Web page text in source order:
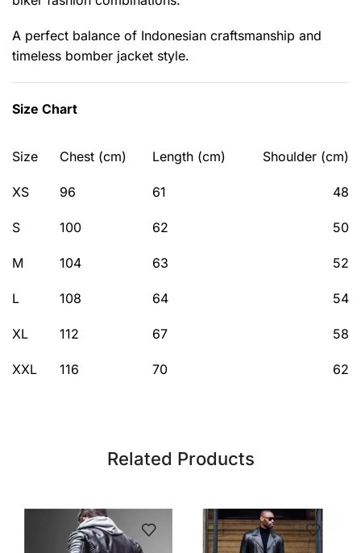
A perfect balance of Indonesian craftsmanship and
timeless bomber jacket style.
Size Chart
Size Chest (cm) Length (cm) Shoulder (cm)
XS 96 61 48
S 100 62 50
M 104 63 52
L 108 64 54
XL 112 67 58
XXL 116 70 62
Related Products